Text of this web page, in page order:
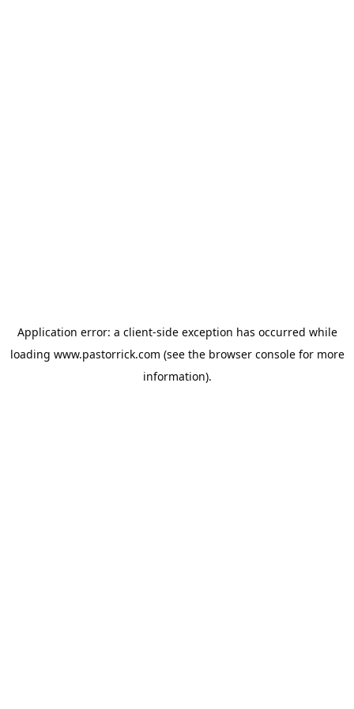
Application error: a client-side exception has occurred while
loading www.pastorrick.com (see the browser consolefor more
information).